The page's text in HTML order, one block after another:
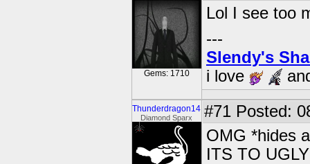
Gems: 1710
Lol I see too
---
Slendy's
i love
Thunderdragon14
Diamond Sparx #71 Posted:
OMG *hides
ITS TO